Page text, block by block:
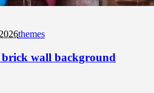
themes
wall background